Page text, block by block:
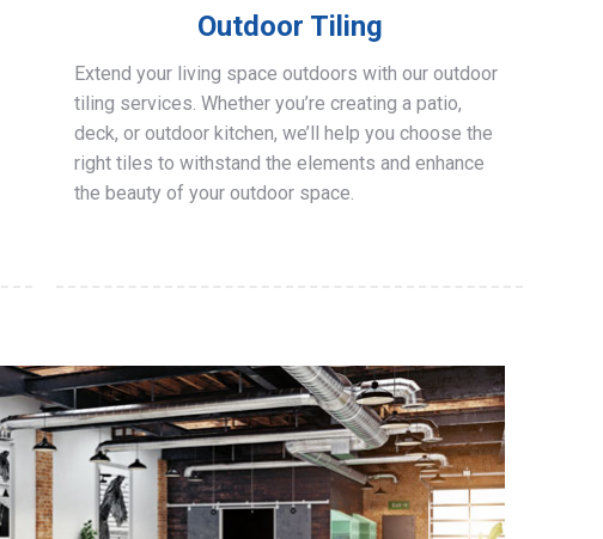
Outdoor Tiling
Extend your living space outdoors with our outdoor
tiling services. Whether you’re creating a patio,
deck, or outdoor kitchen, we’ll help you choose the
right tiles to withstand the elements and enhance
the beauty of your outdoor space.